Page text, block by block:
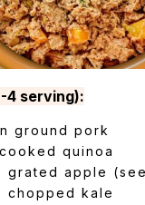
4 serving):
ground pork
quinoa
grated apple
chopped kale